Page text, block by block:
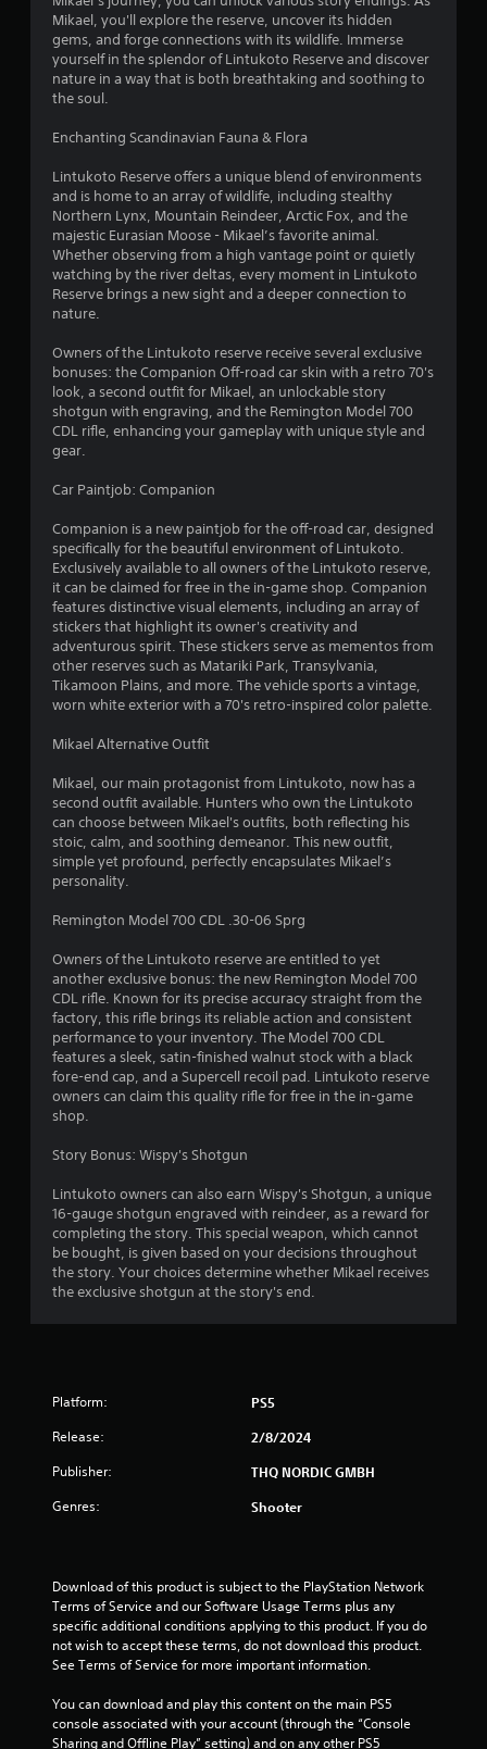
o
f
5
t
a
r
s
r
o
4
r
a
t
i
g
s
Mikael, you'll explore the reserve, uncover its hidden
gems, and forge connections with its wildlife. Immerse
yourself in the splendor of Lintukoto Reserve and discover
nature in a way that is both breathtaking and soothing to
the soul.
Enchanting Scandinavian Fauna & Flora
Lintukoto Reserve offers a unique blend of environments
and is home to an array of wildlife, including stealthy
Northern Lynx, Mountain Reindeer, Arctic Fox, and the
majestic Eurasian Moose - Mikael’s favorite animal.
Whether observing from a high vantage point or quietly
watching by the river deltas, every moment in Lintukoto
Reserve brings a new sight and a deeper connection to
nature.
Owners of the Lintukoto reserve receive several exclusive
bonuses: the Companion Off-road car skin with a retro 70's
look, a second outfit for Mikael, an unlockable story
shotgun with engraving, and the Remington Model 700
CDL rifle, enhancing your gameplay with unique style and
gear.
Car Paintjob: Companion
Companion is a new paintjob for the off-road car, designed
specifically for the beautiful environment of Lintukoto.
Exclusively available to all owners of the Lintukoto reserve,
it can be claimed for free in the in-game shop. Companion
features distinctive visual elements, including an array of
stickers that highlight its owner's creativity and
adventurous spirit. These stickers serve as mementos from
other reserves such as Matariki Park, Transylvania,
Tikamoon Plains, and more. The vehicle sports a vintage,
worn white exterior with a 70's retro-inspired color palette.
Mikael Alternative Outfit
Mikael, our main protagonist from Lintukoto, now has a
second outfit available. Hunters who own the Lintukoto
can choose between Mikael's outfits, both reflecting his
stoic, calm, and soothing demeanor. This new outfit,
simple yet profound, perfectly encapsulates Mikael’s
personality.
Remington Model 700 CDL .30-06 Sprg
Owners of the Lintukoto reserve are entitled to yet
another exclusive bonus: the new Remington Model 700
CDL rifle. Known for its precise accuracy straight from the
factory, this rifle brings its reliable action and consistent
performance to your inventory. The Model 700 CDL
features a sleek, satin-finished walnut stock with a black
fore-end cap, and a Supercell recoil pad. Lintukoto reserve
owners can claim this quality rifle for free in the in-game
shop.
Story Bonus: Wispy's Shotgun
Lintukoto owners can also earn Wispy's Shotgun, a unique
16-gauge shotgun engraved with reindeer, as a reward for
completing the story. This special weapon, which cannot
be bought, is given based on your decisions throughout
the story. Your choices determine whether Mikael receives
the exclusive shotgun at the story's end.
Platform: PS5
Release: 2/8/2024
Publisher: THQ NORDIC GMBH
Genres: Shooter
Download of this product is subject to the PlayStation Network
Terms of Service and our Software Usage Terms plus any
specific additional conditions applying to this product. If you do
not wish to accept these terms, do not download this product.
See Terms of Service for more important information.
You can download and play this content on the main PS5
console associated with your account (through the “Console
Sharing and Offline Play” setting) and on any other PS5